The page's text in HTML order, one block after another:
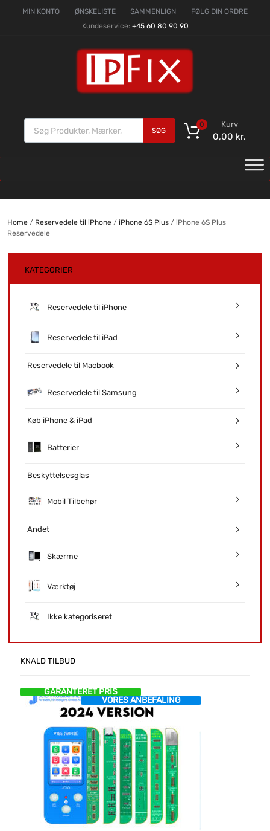
MIN KONTO ØNSKELISTE SAMMENLIGN
FØLG DIN ORDRE
Kundeservice: +45 60 80 90 90
SØG
Kurv
0,00 kr.
0
Home/ Reservedele til iPhone/ iPhone 6S Plus/ iPhone 6S Plus
Reservedele
KATEGORIER
Reservedele til iPhone
Reservedele til iPad
Reservedele til Macbook
Reservedele til Samsung
Køb iPhone & iPad
Batterier
Beskyttelsesglas
Mobil Tilbehør
Andet
Skærme
Værktøj
Ikke kategoriseret
KNALD TILBUD
GARANTERET PRIS
VORES ANBEFALING